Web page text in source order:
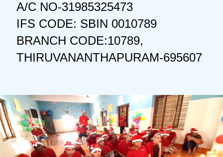
A/C NO-31985325473
IFS CODE: SBIN 0010789
BRANCH CODE:10789,
THIRUVANANTHAPURAM-695607